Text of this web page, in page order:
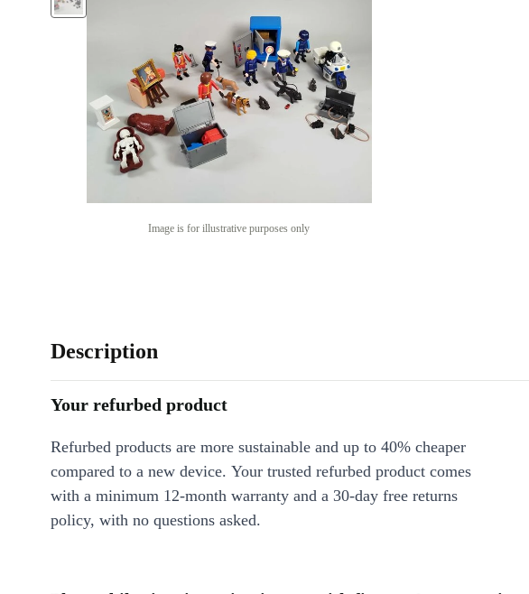
Image is for illustrative purposes only
Description
Your refurbed product
Refurbed products are more sustainable and up to 40% cheaper
compared to a new device. Your trusted refurbed product comes
with a minimum 12-month warranty and a 30-day free returns
policy, with no questions asked.